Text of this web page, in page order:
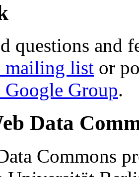
questions and
mailing list or
Google Group.
Data
Commons